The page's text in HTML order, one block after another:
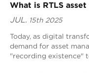
What is RTLS
JUL. 15th 2025
Today, as digital
demand for asset
"recording existence"